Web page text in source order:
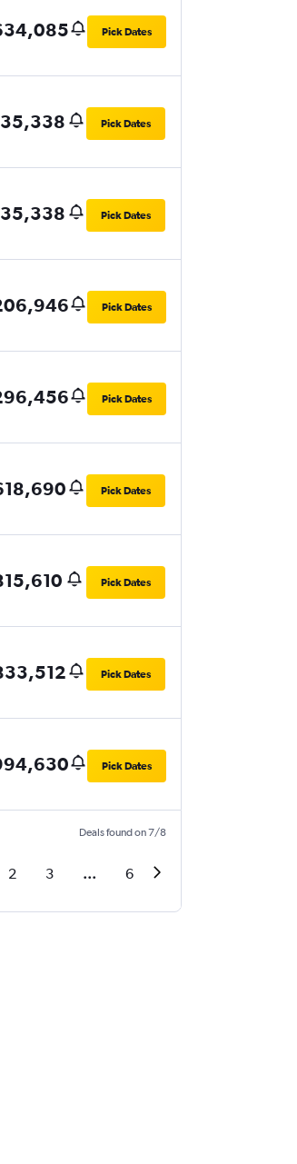
Pick Dates
Pick Dates
Pick Dates
Pick Dates
Pick Dates
Pick Dates
Pick Dates
Pick Dates
Pick Dates
Deals found on 7/8
2 3 ... 6